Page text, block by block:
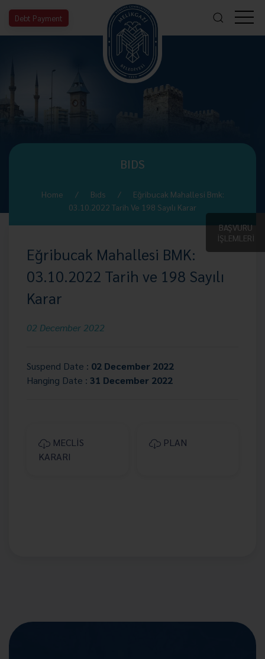
Debt Payment
BAŞVURU
İŞLEMLERİ
BIDS
Home Bıds
Eğribucak Mahallesi Bmk:
03.10.2022 Tarih Ve 198 Sayılı Karar
Eğribucak Mahallesi BMK:
03.10.2022 Tarih ve 198 Sayılı
Karar
02 December 2022
Suspend Date : 02 December 2022
Hanging Date : 31 December 2022
MECLİS
KARARI
PLAN